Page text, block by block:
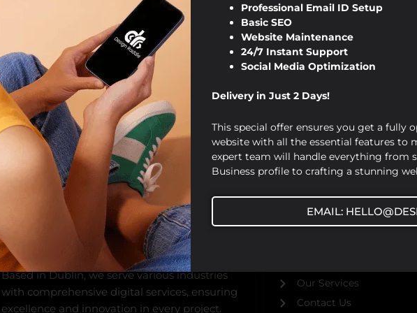
ABOUT US
Design Raddle, founded by Viraj Patel in 2019,
offers top-notch website design,
development, and digital marketing solutions.
Based in Dublin, we serve various industries
with comprehensive digital services, ensuring
excellence and innovation in every project.
USEFUL URL
Home
Our Services
Contact Us
Professional Email ID Setup
Basic SEO
Website Maintenance
24/7 Instant Support
Social Media Optimization
Delivery in Just 2 Days!
This special offer ensures you get a fully
website with all the essential features to
expert team will handle everything from
Business profile to crafting a stunning
EMAIL: